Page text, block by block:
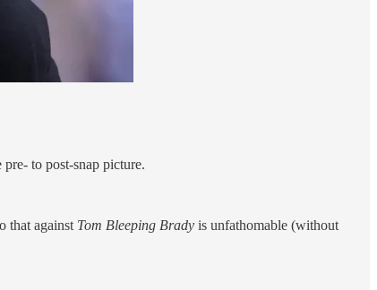
to post-snap picture.
that against Tom Bleeping Brady is unfathomable (without